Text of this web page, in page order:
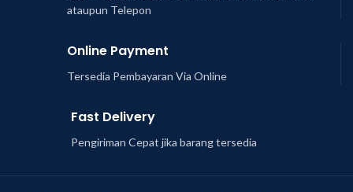
ataupun Telepon
Online Payment
Tersedia Pembayaran Via Online
Fast Delivery
Pengiriman Cepat jika barang tersedia